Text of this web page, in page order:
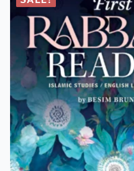
variants.
options
may
be
chosen
on
the
product
page